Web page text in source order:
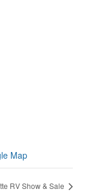
Map
RV Show & Sale